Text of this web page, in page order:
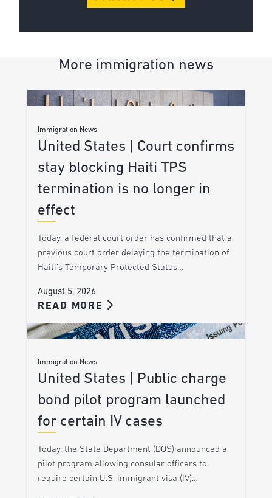
More immigration news
Immigration News
United States | Court confirms
stay blocking Haiti TPS
termination is no longer in
effect
Today, a federal court order has confirmed that a
previous court order delaying the termination of
Haiti’s Temporary Protected Status…
August 5, 2026
READ MORE
Immigration News
United States | Public charge
bond pilot program launched
for certain IV cases
Today, the State Department (DOS) announced a
pilot program allowing consular officers to
require certain U.S. immigrant visa (IV)…